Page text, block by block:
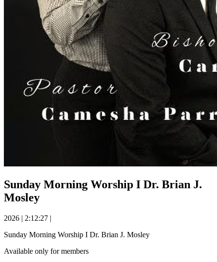
Sunday Morning Worship I Dr. Brian J.
Mosley
2026 | 2:12:27 |
Sunday Morning Worship I Dr. Brian J. Mosley
Available only for members